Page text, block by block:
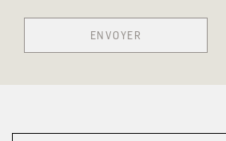
ENVOYER